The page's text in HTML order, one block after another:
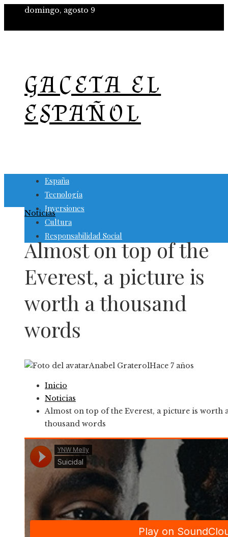
domingo, agosto 9
GACETA EL
ESPAÑOL
España
Tecnología
Inversiones
Cultura
Responsabilidad Social
Noticias
Almost on top of the
Everest, a picture is
worth a thousand
words
Anabel GraterolHace 7 años
Inicio
Noticias
Almost on top of the Everest, a picture is worth
thousand words